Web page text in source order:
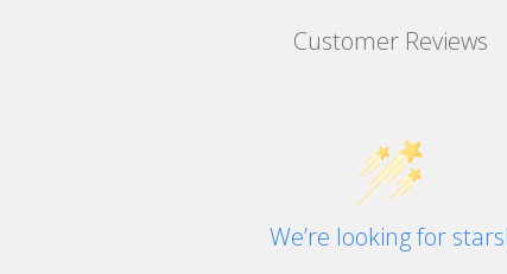
Customer Reviews
We’re looking for stars!